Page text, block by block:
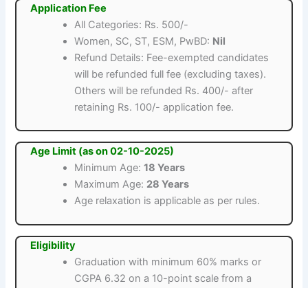
Application Fee
All Categories: Rs. 500/-
Women, SC, ST, ESM, PwBD: Nil
Refund Details: Fee-exempted candidates
will be refunded full fee (excluding taxes).
Others will be refunded Rs. 400/- after
retaining Rs. 100/- application fee.
Age Limit (as on 02-10-2025)
Minimum Age:18 Years
Maximum Age: 28 Years
Age relaxation is applicable as per rules.
Eligibility
Graduation with minimum 60% marks or
CGPA 6.32 on a 10-point scale from a